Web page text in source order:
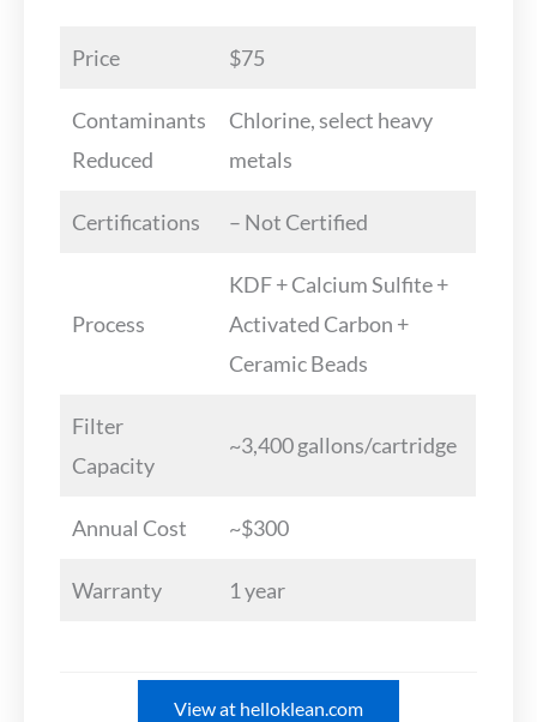
Price $75
Contaminants
Reduced
Chlorine, select heavy
metals
Certifications – Not Certified
Process
KDF + Calcium Sulfite +
Activated Carbon +
Ceramic Beads
Filter
Capacity
~3,400 gallons/cartridge
Annual Cost ~$300
Warranty 1 year
View at helloklean.com